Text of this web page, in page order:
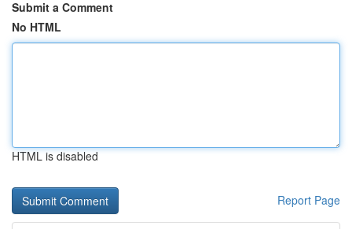
Submit a Comment
No HTML
HTML is disabled
Report Page